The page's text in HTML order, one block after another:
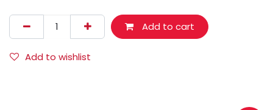
Add to cart
Add to wishlist